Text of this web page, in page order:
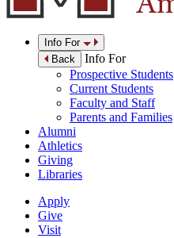
Info For
Back
Info For
Prospective Students
Current Students
Faculty and Staff
Parents and Families
Alumni
Athletics
Giving
Libraries
Apply
Give
Visit